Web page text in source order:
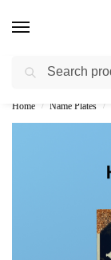
Home / Name Plates /